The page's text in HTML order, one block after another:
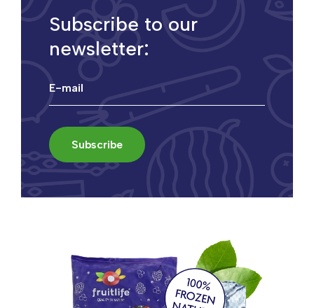
Subscribe to our
newsletter: